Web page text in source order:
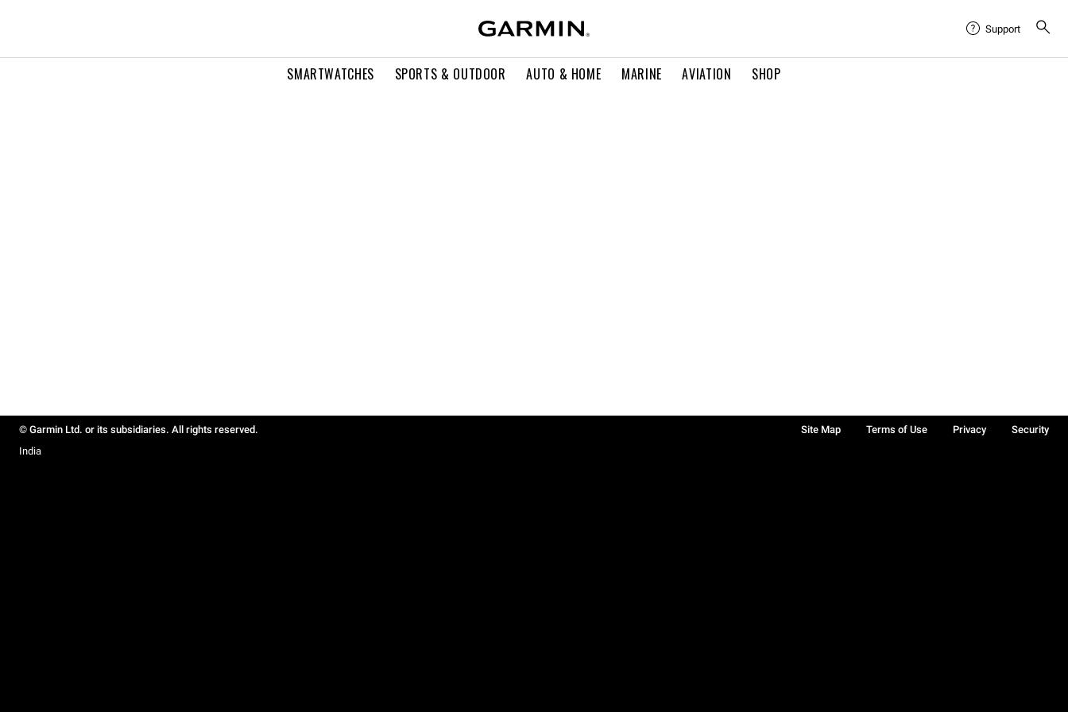
SMARTWATCHES SPORTS & OUTDOOR AUTO & HOME MARINE AVIATION SHOP
Support
© Garmin Ltd. or its subsidiaries. All rights reserved. Site Map Terms of Use Privacy
Security
India